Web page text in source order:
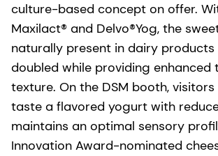
culture-based concept on offer.
Maxilact® and Delvo®Yog, the
naturally present in dairy products
doubled while providing enhanced
texture. On the DSM booth,
taste a flavored yogurt with
maintains an optimal sensory
Innovation Award-nominated